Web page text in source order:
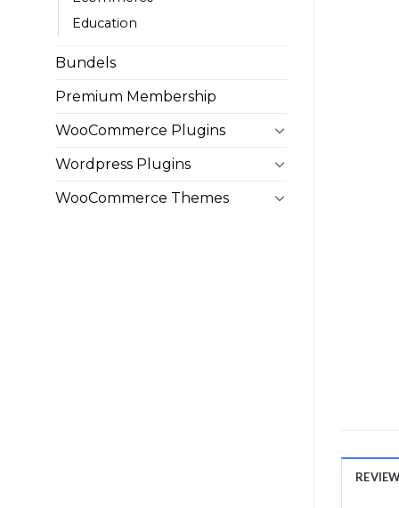
Education
Bundels
Premium Membership
WooCommerce Plugins
Wordpress Plugins
WooCommerce Themes